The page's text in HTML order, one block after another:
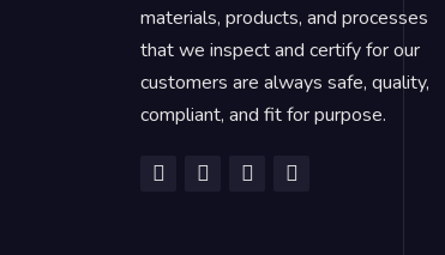
materials, products, and processes
that we inspect and certify for our
customers are always safe, quality,
compliant, and fit for purpose.